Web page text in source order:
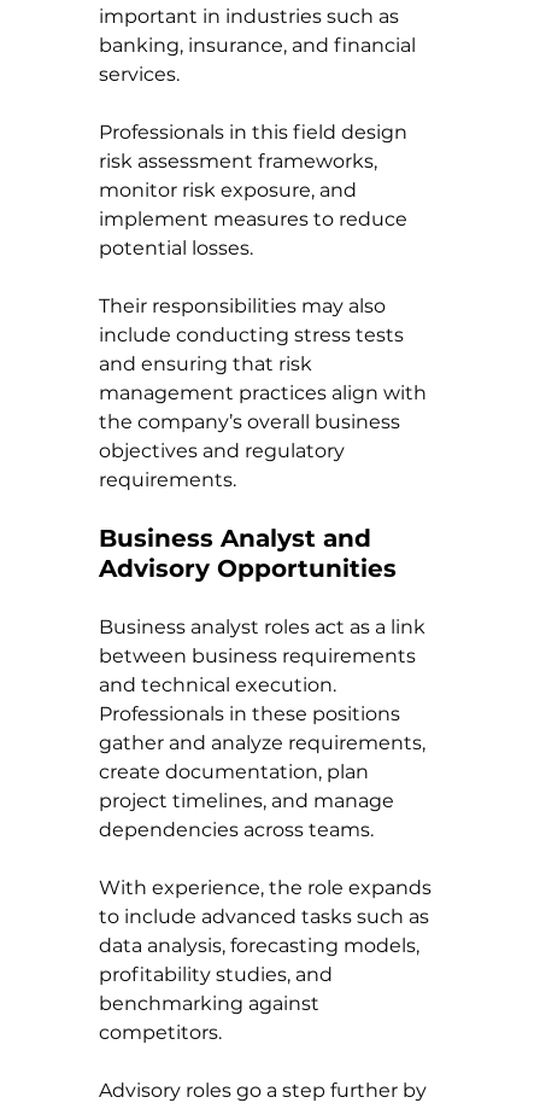
important in industries such as
banking, insurance, and financial
services.
Professionals in this field design
risk assessment frameworks,
monitor risk exposure, and
implement measures to reduce
potential losses.
Their responsibilities may also
include conducting stress tests
and ensuring that risk
management practices align with
the company’s overall business
objectives and regulatory
requirements.
Business Analyst and
Advisory Opportunities
Business analyst roles act as a link
between business requirements
and technical execution.
Professionals in these positions
gather and analyze requirements,
create documentation, plan
project timelines, and manage
dependencies across teams.
With experience, the role expands
to include advanced tasks such as
data analysis, forecasting models,
profitability studies, and
benchmarking against
competitors.
Advisory roles go a step further by